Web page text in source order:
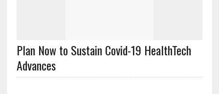
Plan Now to Sustain Covid-19 HealthTech
Advances